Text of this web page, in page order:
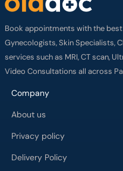
Book appointments with the
Gynecologists, Skin Specialists,
services such as MRI, CT scan,
Video Consultations all across
Company
About us
Privacy policy
Delivery Policy